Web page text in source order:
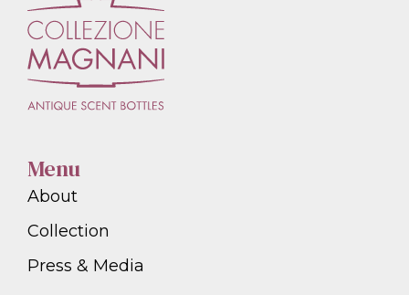
Menu
About
Collection
Press & Media